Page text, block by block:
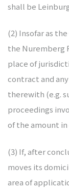
shall be
(2) Insofar as
the Nuremberg
place of
contract and
therewith (e.g.
proceedings
of the amount
(3) If, after
moves its
area of